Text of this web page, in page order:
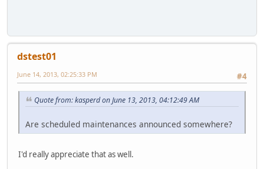
dstest01
#4
June 14, 2013, 02:25:33 PM
Quote from: kasperd on June 13, 2013, 04:12:49 AM
Are scheduled maintenances announced somewhere?
I'd really appreciate that as well.